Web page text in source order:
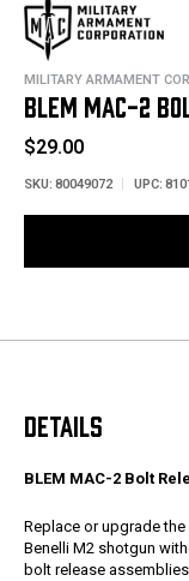
MILITARY ARMAMENT
BLEM MAC-2
$29.00
SKU: 80049072 UPC:
DETAILS
BLEM MAC-2 Bolt
Replace or upgrade
Benelli M2 shotgun
bolt release